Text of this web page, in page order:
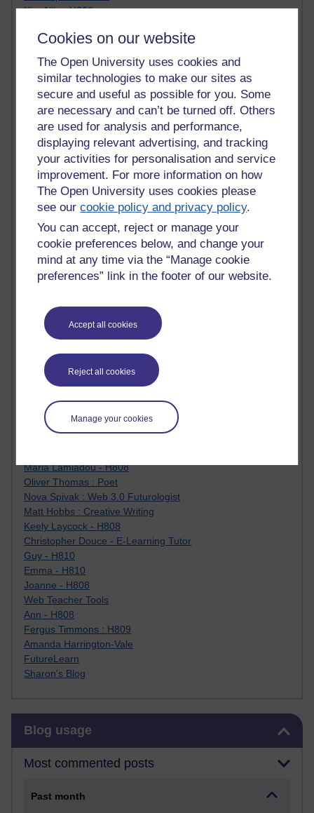
Cookies on our website
The Open University uses cookies and
similar technologies to make our sites as
secure and useful as possible for you. Some
are necessary and can’t be turned off. Others
are used for analysis and performance,
displaying relevant advertising, and tracking
your activities for personalisation and service
improvement. For more information on how
The Open University uses cookies please
see ourcookie policy and privacy policy.
You can accept, reject or manage your
cookie preferences below, and change your
mind at any time via the “Manage cookie
preferences” link in the footer of our website.
Accept all cookies
Reject all cookies
Manage your cookies
Kim Ailing H800
Jacqueline MacLean
E-Learn Space BLOG
Alexandra Sasin MATHS & £
Gill Ross OU
Sheryl OU
Roo Nicholson OU
Emily Blakely OU Psychology
Meg Barker OU (writing)
Maxwell Latham OU
Bethany Hughes aa100 OU Star
L McG-E OU
Kim Alings' MAODE blog
Jennifer Proctor B830
Eclectica
Jane Harper H809
John Kuti - TEFL
Cathy Windsor
Matt Hobbs (Creative Writing)
James McGreen - intellectual magpie
Graham Arnott - H808
Roo - skirts, masculinity and OU studies
Kim Tasso : OU MBA Alumnus
Dr Stephen English : H807
Robert Twigger
Maria Lamiadou - H808
Oliver Thomas : Poet
Nova Spivak : Web 3.0 Futurologist
Matt Hobbs : Creative Writing
Keely Laycock - H808
Christopher Douce - E-Learning Tutor
Guy - H810
Emma - H810
Joanne - H808
Web Teacher Tools
Ann - H808
Fergus Timmons : H809
Amanda Harrington-Vale
FutureLearn
Sharon's Blog
Blog usage
Most commented posts
Past month